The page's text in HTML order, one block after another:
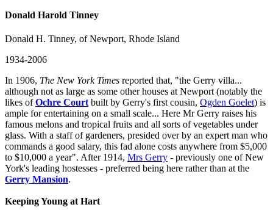
Donald Harold Tinney
Donald H. Tinney, of Newport, Rhode Island
1934-2006
In 1906, The New York Times reported that, "the Gerry villa...
although not as large as some other houses at Newport (notably the
likes ofOchre Court built by Gerry's first cousin, Ogden Goelet) is
ample for entertaining on a small scale... Here Mr Gerry raises his
famous melons and tropical fruits and all sorts of vegetables under
glass. With a staff of gardeners, presided over by an expert man who
commands a good salary, this fad alone costs anywhere from $5,000
to $10,000 a year". After 1914, Mrs Gerry - previously one of New
York's leading hostesses - preferred being here rather than at the
Gerry Mansion.
Keeping Young at Hart